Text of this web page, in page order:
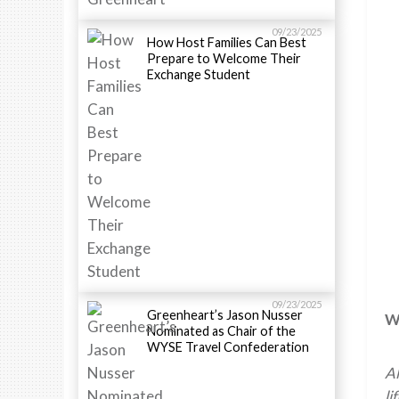
09/23/2025
How Host Families Can Best
Prepare to Welcome Their
Exchange Student
09/23/2025
Greenheart’s Jason Nusser
Nominated as Chair of the
WYSE Travel Confederation